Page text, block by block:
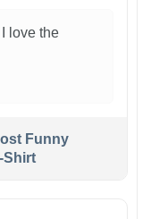
I love the
Funny
Shirt